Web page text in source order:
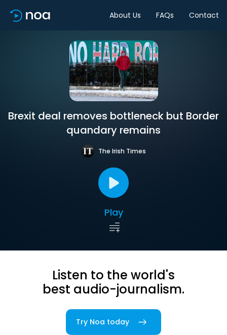
About Us FAQs Contact
Brexit deal removes bottleneck but Border
quandary remains
The Irish Times
Play
Listen to the world's
best audio-journalism.
Try Noa today